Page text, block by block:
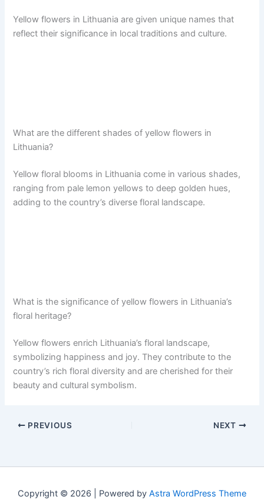
Yellow flowers in Lithuania are given unique names that
reflect their significance in local traditions and culture.
What are the different shades of yellow flowers in
Lithuania?
Yellow floral blooms in Lithuania come in various shades,
ranging from pale lemon yellows to deep golden hues,
adding to the country’s diverse floral landscape.
What is the significance of yellow flowers in Lithuania’s
floral heritage?
Yellow flowers enrich Lithuania’s floral landscape,
symbolizing happiness and joy. They contribute to the
country’s rich floral diversity and are cherished for their
beauty and cultural symbolism.
PREVIOUS NEXT
Copyright © 2026 | Powered by Astra WordPress Theme